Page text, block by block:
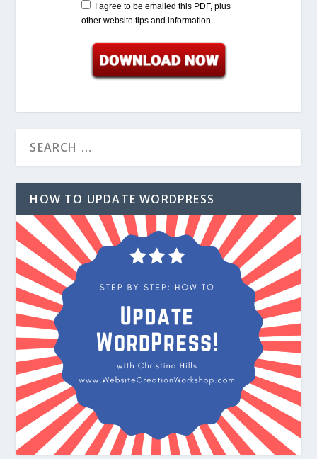
I agree to be emailed this PDF, plus
other website tips and information.
HOW TO UPDATE WORDPRESS